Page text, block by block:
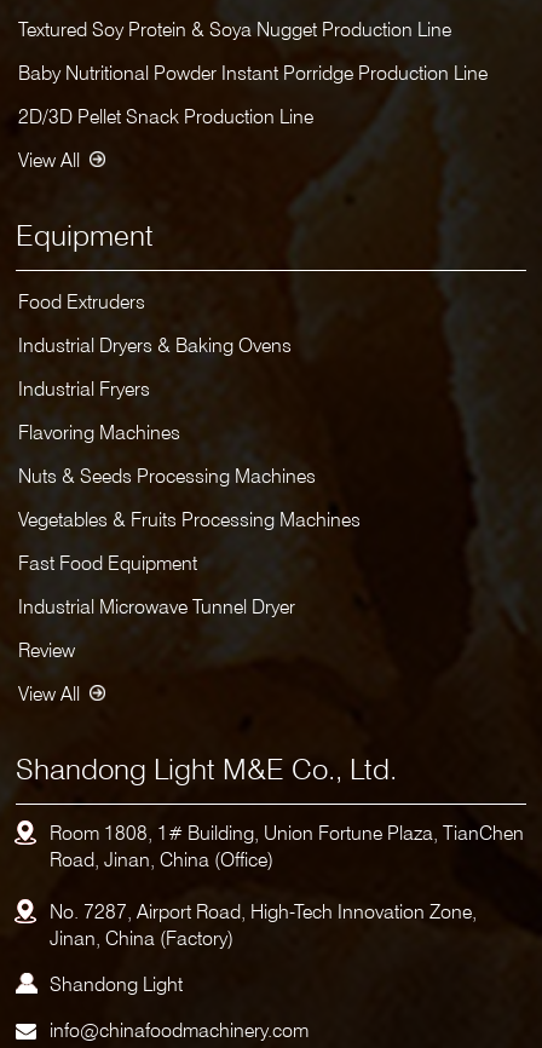
Textured Soy Protein & Soya Nugget Production Line
Baby Nutritional Powder Instant Porridge Production Line
2D/3D Pellet Snack Production Line
View All
Equipment
Food Extruders
Industrial Dryers & Baking Ovens
Industrial Fryers
Flavoring Machines
Nuts & Seeds Processing Machines
Vegetables & Fruits Processing Machines
Fast Food Equipment
Industrial Microwave Tunnel Dryer
Review
View All
Shandong Light M&E Co., Ltd.
Room 1808, 1# Building, Union Fortune Plaza, TianChen
Road, Jinan, China (Office)
No. 7287, Airport Road, High-Tech Innovation Zone,
Jinan, China (Factory)
Shandong Light
info@chinafoodmachinery.com